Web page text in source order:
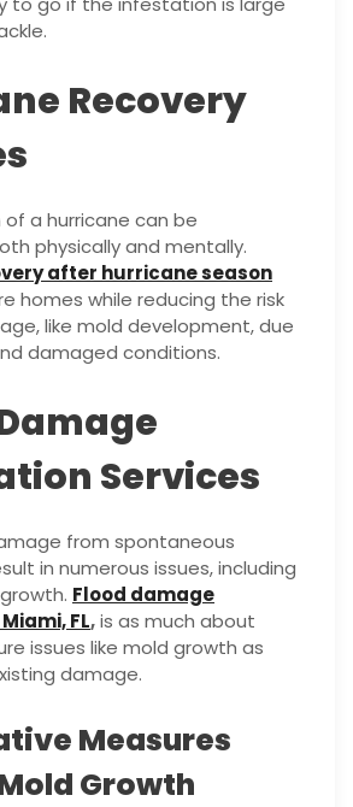
Recovery
a hurricane can be
physically and mentally.
after hurricane season
homes while reducing the risk
like mold development, due
damaged conditions.
Services
from spontaneous
in numerous issues, including
Flood damage
FL,is as much about
issues like mold growth as
damage.
Measures
Growth